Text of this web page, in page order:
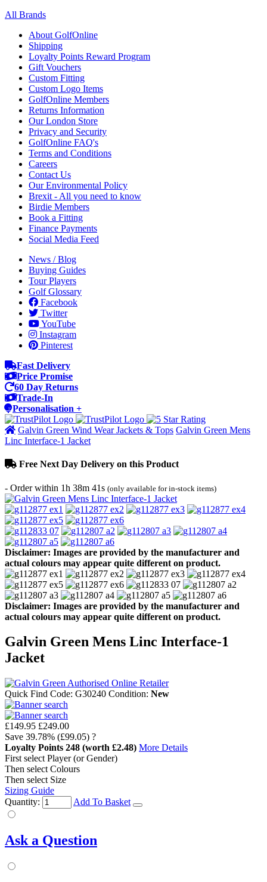
All Brands
About GolfOnline
Shipping
Loyalty Points Reward Program
Gift Vouchers
Custom Fitting
Custom Logo Items
GolfOnline Members
Returns Information
Our London Store
Privacy and Security
GolfOnline FAQ's
Terms and Conditions
Careers
Contact Us
Our Environmental Policy
Brexit - All you need to know
Birdie Members
Book a Fitting
Finance Payments
Social Media Feed
News / Blog
Buying Guides
Tour Players
Golf Glossary
Facebook
Twitter
YouTube
Instagram
Pinterest
Fast Delivery
Price Promise
60 Day Returns
Trade-In
Personalisation +
Galvin Green Wind Wear Jackets & Tops Galvin Green Mens
Linc Interface-1 Jacket
Free Next Day Delivery on this Product
- Order within 1h 38m 41s (only available for in-stock items)
Disclaimer: Images are provided by the manufacturer and
actual colours may appear quite different on product.
Disclaimer: Images are provided by the manufacturer and
actual colours may appear quite different on product.
Galvin Green Mens Linc Interface-1
Jacket
Quick Find Code: G30240 Condition: New
£149.95 £249.00
Save 39.78% (£99.05) ?
Loyalty Points 248 (worth £2.48) More Details
First select Player (or Gender)
Then select Colours
Then select Size
Sizing Guide
Quantity:
Add To Basket
Ask a Question